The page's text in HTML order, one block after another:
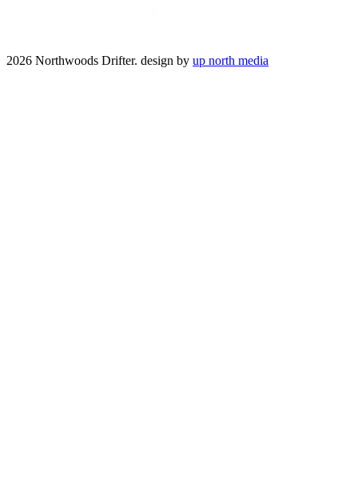
2026 Northwoods Drifter. design by up north media